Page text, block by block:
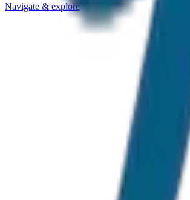
Navigate & explore